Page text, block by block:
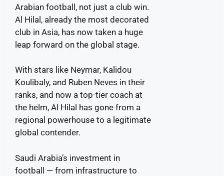
Arabian football, not just a club win.
Al Hilal, already the most decorated
club in Asia, has now taken a huge
leap forward on the global stage.
With stars like Neymar, Kalidou
Koulibaly, and Ruben Neves in their
ranks, and now a top-tier coach at
the helm, Al Hilal has gone from a
regional powerhouse to a legitimate
global contender.
Saudi Arabia’s investment in
football — from infrastructure to